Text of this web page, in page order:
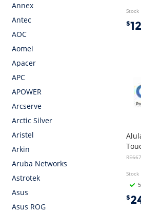
Annex
Antec
AOC
Aomei
Apacer
APC
APOWER
Arcserve
Arctic Silver
Aristel
Arkin
Aruba Networks
Astrotek
Asus
Asus ROG
Stock
$
Stock
$